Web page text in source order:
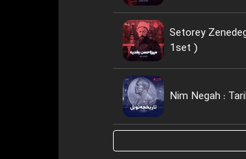
Setorey
1set )
Nim Negah :